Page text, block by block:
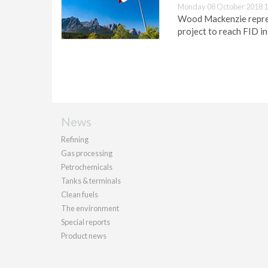
Monday 08 October 2018
Wood Mackenzie
project to reach FID in
News
Refining
Gas processing
Petrochemicals
Tanks & terminals
Clean fuels
The environment
Special reports
Product news